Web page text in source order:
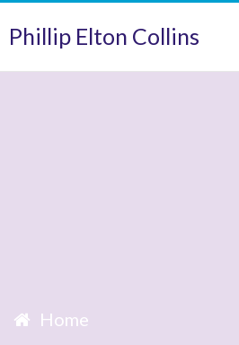
Phillip Elton Collins
Home